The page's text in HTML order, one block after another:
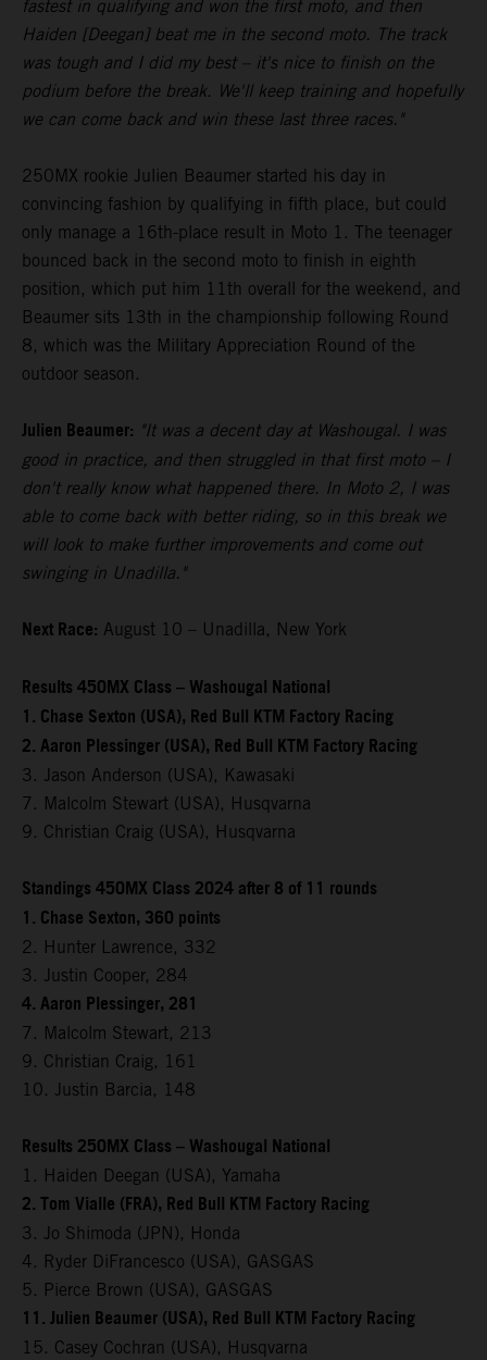
fastest in qualifying and won the first moto, and then
Haiden [Deegan] beat me in the second moto. The track
was tough and I did my best – it's nice to finish on the
podium before the break. We'll keep training and hopefully
we can come back and win these last three races."
250MX rookie Julien Beaumer started his day in
convincing fashion by qualifying in fifth place, but could
only manage a 16th-place result in Moto 1. The teenager
bounced back in the second moto to finish in eighth
position, which put him 11th overall for the weekend, and
Beaumer sits 13th in the championship following Round
8, which was the Military Appreciation Round of the
outdoor season.
Julien Beaumer: "It was a decent day at Washougal. I was
good in practice, and then struggled in that first moto – I
don't really know what happened there. In Moto 2, I was
able to come back with better riding, so in this break we
will look to make further improvements and come out
swinging in Unadilla."
Next Race: August 10 – Unadilla, New York
Results 450MX Class – Washougal National
1. Chase Sexton (USA), Red Bull KTM Factory Racing
2. Aaron Plessinger (USA), Red Bull KTM Factory Racing
3. Jason Anderson (USA), Kawasaki
7. Malcolm Stewart (USA), Husqvarna
9. Christian Craig (USA), Husqvarna
Standings 450MX Class 2024 after 8 of 11 rounds
1. Chase Sexton, 360 points
2. Hunter Lawrence, 332
3. Justin Cooper, 284
4. Aaron Plessinger, 281
7. Malcolm Stewart, 213
9. Christian Craig, 161
10. Justin Barcia, 148
Results 250MX Class – Washougal National
1. Haiden Deegan (USA), Yamaha
2. Tom Vialle (FRA), Red Bull KTM Factory Racing
3. Jo Shimoda (JPN), Honda
4. Ryder DiFrancesco (USA), GASGAS
5. Pierce Brown (USA), GASGAS
11. Julien Beaumer (USA), Red Bull KTM Factory Racing
15. Casey Cochran (USA), Husqvarna